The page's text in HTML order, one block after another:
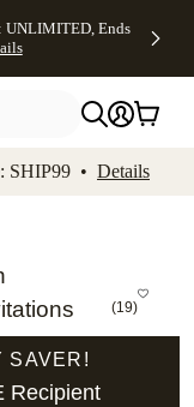
UNLIMITED, Ends
SHIP99 • Details
(19)
SAVER!
Recipient